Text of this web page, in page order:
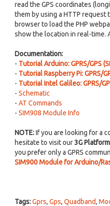
read the GPS coordinates
them by using a HTTP request
browser to load the PHP
show the location in real-time.
Documentation:
- Tutorial Arduino: GPRS/GPS
- Tutorial Raspberry Pi: GPRS/
- Tutorial Intel Galileo: GPRS/
- Schematic
- AT Commands
- SIM908 Module Info
NOTE:If you are looking for a
hesitate to visit our3G
you prefer only a GPRS
SIM900 Module for Arduino/
Tags:Gprs, Gps, Quadband,